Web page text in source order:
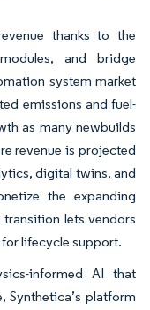
thanks to the
and bridge
system market
emissions and fuel-
as many newbuilds
revenue is projected
digital twins, and
the expanding
lets vendors
lifecycle support.
informed AI that
Synthetica’s platform